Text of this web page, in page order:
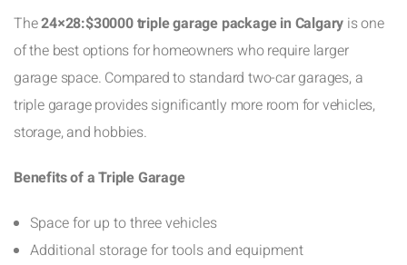
The24×28:$30000 triple garage package in Calgary is one
of the best options for homeowners who require larger
garage space. Compared to standard two-car garages, a
triple garage provides significantly more room for vehicles,
storage, and hobbies.
Benefits of a Triple Garage
Space for up to three vehicles
Additional storage for tools and equipment